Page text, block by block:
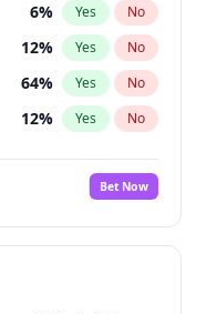
6% Yes No
12% Yes No
64% Yes No
12% Yes No
16%
Bet Now